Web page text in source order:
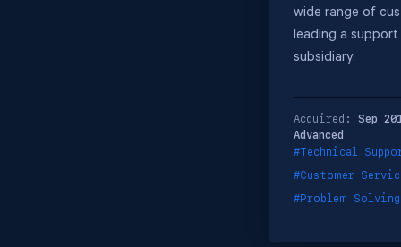
wide range of
leading a
subsidiary.
Acquired: Sep
Advanced
#Technical
#Customer
#Problem Solving